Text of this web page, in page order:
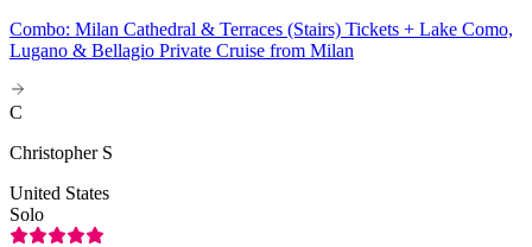
Combo: Milan Cathedral & Terraces (Stairs) Tickets + Lake Como,
Lugano & Bellagio Private Cruise from Milan
C
Christopher S
United States
Solo